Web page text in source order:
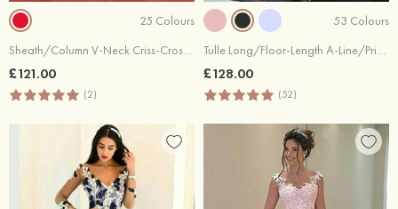
25 Colours
Sheath/Column V-Neck Criss-Cross Back Sequins Chapel Train Dresses
£121.00
(2)
53 Colours
Tulle Long/Floor-Length A-Line/Princess Full/Long Sleeve Sweetheart Zipper Prom Dress With Appliqued
£128.00
(52)